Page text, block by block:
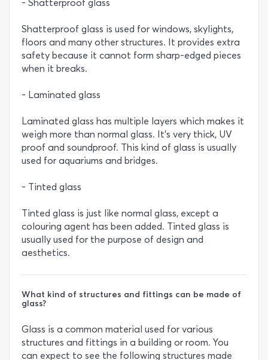
- Shatterproof glass
Shatterproof glass is used for windows, skylights,
floors and many other structures. It provides extra
safety because it cannot form sharp-edged pieces
when it breaks.
- Laminated glass
Laminated glass has multiple layers which makes it
weigh more than normal glass. It’s very thick, UV
proof and soundproof. This kind of glass is usually
used for aquariums and bridges.
- Tinted glass
Tinted glass is just like normal glass, except a
colouring agent has been added. Tinted glass is
usually used for the purpose of design and
aesthetics.
What kind of structures and fittings can be made of
glass?
Glass is a common material used for various
structures and fittings in a building or room. You
can expect to see the following structures made